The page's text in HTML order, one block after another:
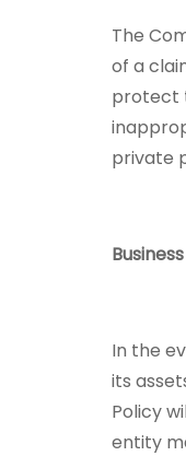
The
of a
protect
private
In the
its
Policy
entity